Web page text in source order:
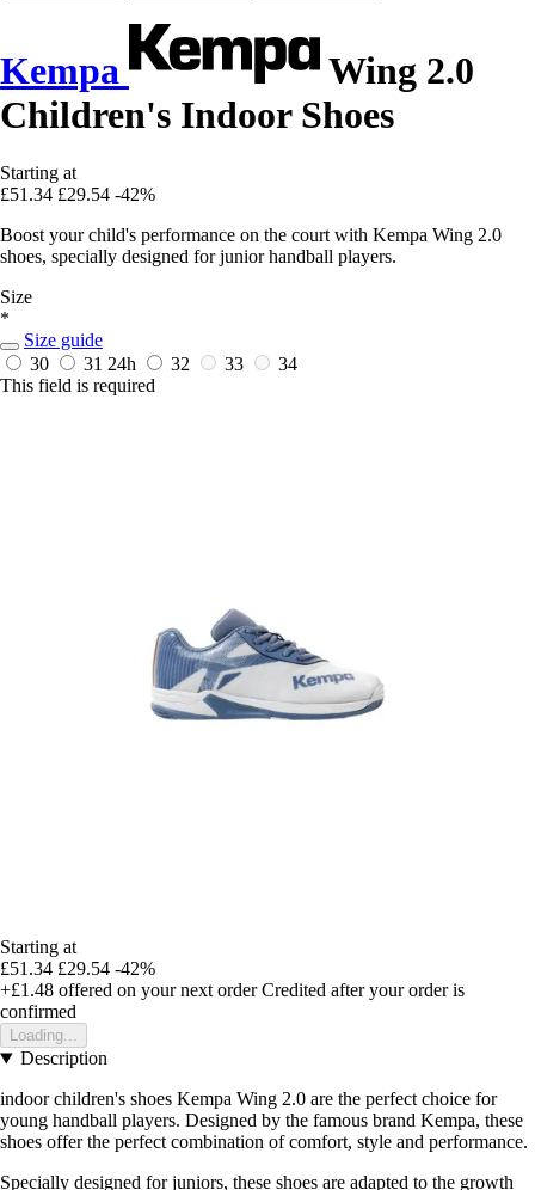
Kempa
Wing 2.0
Children's Indoor Shoes
Starting at
£51.34 £29.54 -42%
Boost your child's performance on the court with Kempa Wing 2.0
shoes, specially designed for junior handball players.
Size
*
Size guide
30
31 24h 32 33
34
This field is required
Starting at
£51.34 £29.54 -42%
+£1.48 offered on your next order Credited after your order is
confirmed
Loading...
Description
indoor children's shoes Kempa Wing 2.0 are the perfect choice for
young handball players. Designed by the famous brand Kempa, these
shoes offer the perfect combination of comfort, style and performance.
Specially designed for juniors, these shoes are adapted to the growth